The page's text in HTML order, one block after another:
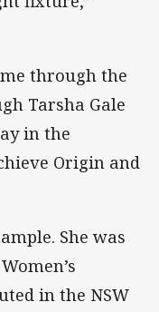
through the
Tarsha Gale
in the
Origin and
She was
in the NSW